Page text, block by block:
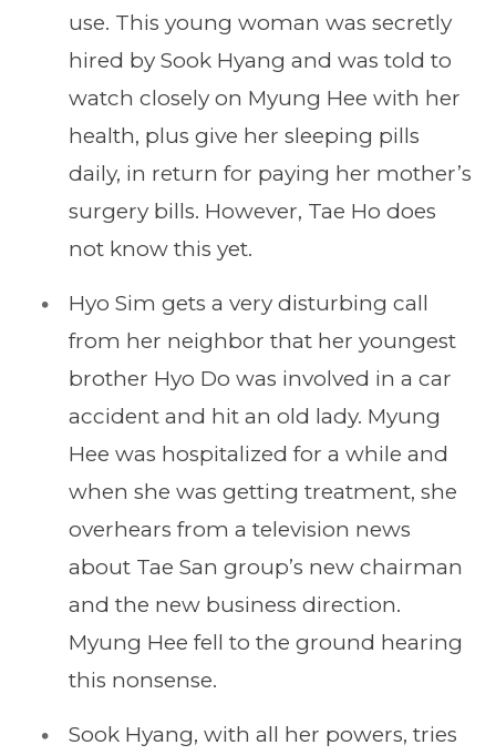
use. This young woman was secretly
hired by Sook Hyang and was told to
watch closely on Myung Hee with her
health, plus give her sleeping pills
daily, in return for paying her mother’s
surgery bills. However, Tae Ho does
not know this yet.
Hyo Sim gets a very disturbing call
from her neighbor that her youngest
brother Hyo Do was involved in a car
accident and hit an old lady. Myung
Hee was hospitalized for a while and
when she was getting treatment, she
overhears from a television news
about Tae San group’s new chairman
and the new business direction.
Myung Hee fell to the ground hearing
this nonsense.
Sook Hyang, with all her powers, tries